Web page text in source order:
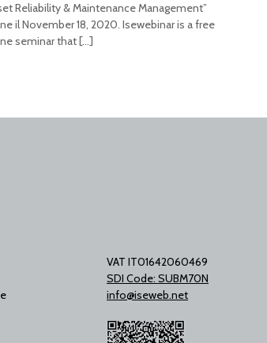
Reliability & Maintenance Management”
il November 18, 2020. Isewebinar is a free
seminar that[…]
VAT IT01642060469
SDI Code: SUBM70N
info@iseweb.net